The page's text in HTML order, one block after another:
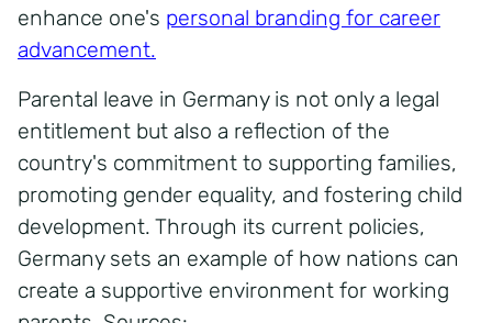
enhance one's personal branding for career
advancement.
Parental leave in Germany is not only a legal
entitlement but also a reflection of the
country's commitment to supporting families,
promoting gender equality, and fostering child
development. Through its current policies,
Germany sets an example of how nations can
create a supportive environment for working